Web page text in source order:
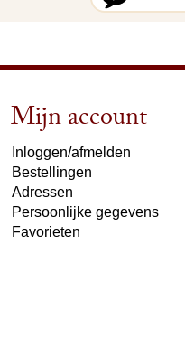
Mijn account
Inloggen/afmelden
Bestellingen
Adressen
Persoonlijke gegevens
Favorieten